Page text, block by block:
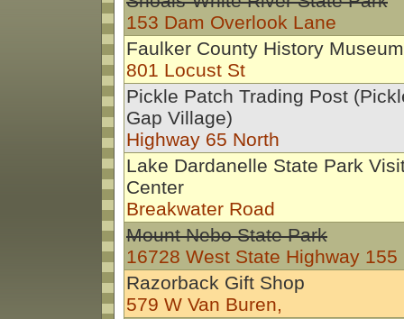
153 Dam Overlook Lane
Faulker County History Museum
801 Locust St
Pickle Patch Trading Post
Gap Village)
Highway 65 North
Lake Dardanelle State Park
Center
Breakwater Road
Mount Nebo State Park
16728 West State Highway 155
Razorback Gift Shop
579 W Van Buren,